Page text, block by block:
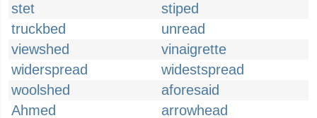
stet
stiped
truckbed
unread
viewshed
vinaigrette
widerspread
widestspread
woolshed
aforesaid
Ahmed
arrowhead